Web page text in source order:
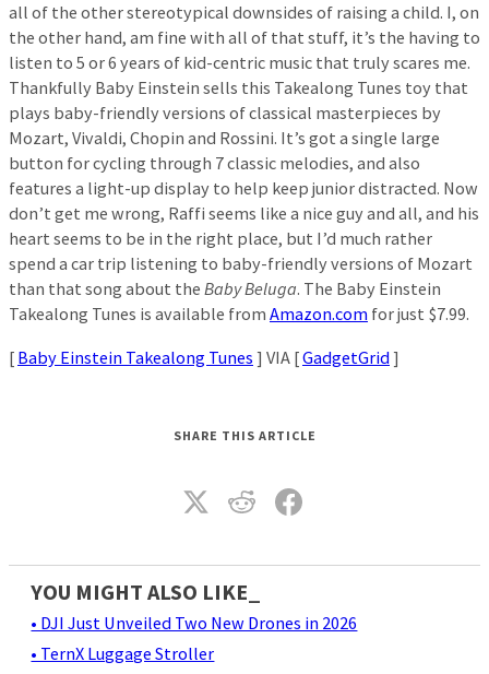
all of the other stereotypical downsides of raising a child. I, on
the other hand, am fine with all of that stuff, it’s the having to
listen to 5 or 6 years of kid-centric music that truly scares me.
Thankfully Baby Einstein sells this Takealong Tunes toy that
plays baby-friendly versions of classical masterpieces by
Mozart, Vivaldi, Chopin and Rossini. It’s got a single large
button for cycling through 7 classic melodies, and also
features a light-up display to help keep junior distracted. Now
don’t get me wrong, Raffi seems like a nice guy and all, and his
heart seems to be in the right place, but I’d much rather
spend a car trip listening to baby-friendly versions of Mozart
than that song about the Baby Beluga. The Baby Einstein
Takealong Tunes is available from Amazon.com for just $7.99.
[ Baby Einstein Takealong Tunes ] VIA [GadgetGrid]
SHARE THIS ARTICLE
YOU MIGHT ALSO LIKE_
• DJI Just Unveiled Two New Drones in 2026
• TernX Luggage Stroller